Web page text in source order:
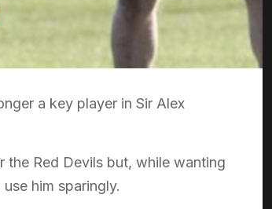
a key player in Sir Alex
the Red Devils but, while wanting
him sparingly.